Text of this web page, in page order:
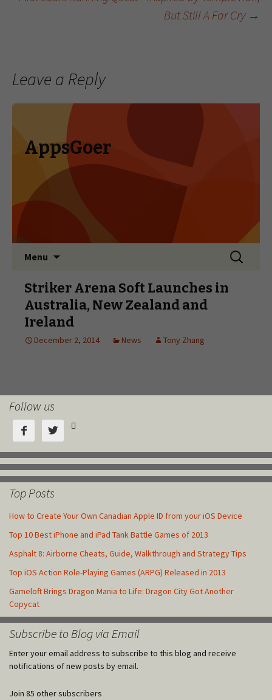
But Still A Far Cry →
Leave a Reply
Follow us
  
Top Posts
How to Create Your Own Canadian Apple ID from your iOS Device
Top 10 Best iPhone and iPad Tank Battle Games of 2013
Asphalt 8: Airborne Cheats, Guide, Walkthrough and Strategy Tips
Top iOS Action Role-Playing Games (ARPG) Released in 2013
Gameloft Brings Dragon Mania to Life: Dragon City Got Another
Copycat
Subscribe to Blog via Email
Enter your email address to subscribe to this blog and receive
notifications of new posts by email.
Join 85 other subscribers